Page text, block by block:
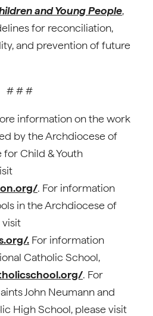
and Young People,
for reconciliation,
and prevention of future
# # #
information on the work
by the Archdiocese of
for Child & Youth
. For information
in the Archdiocese of
visit
. For information
Catholic School,
. For
John Neumann and
High School, please visit